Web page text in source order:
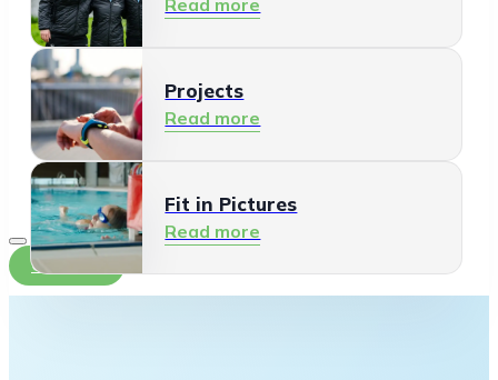
Projects
Read more
Fit in Pictures
Read more
Contact